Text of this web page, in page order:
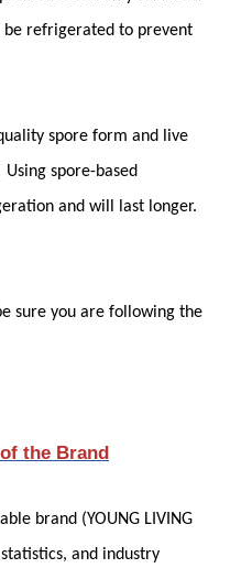
be refrigerated to prevent
spore form and live
spore-based
and will last longer.
sure you are following the
the Brand
brand (YOUNG LIVING
and industry